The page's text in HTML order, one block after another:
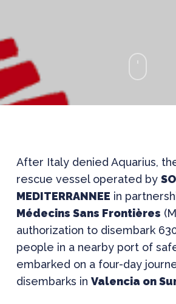
After Italy denied Aquarius,
rescue vessel operated by
MEDITERRANNEE in
Médecins Sans Frontières
authorization to disembark
people in a nearby port of
embarked on a four-day
disembarks in Valencia on